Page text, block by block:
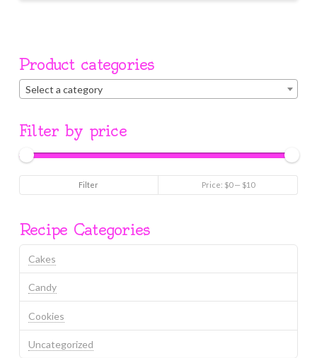
Product categories
Select a category
Filter by price
price
price
Filter Price: $0— $10
Recipe Categories
Cakes
Candy
Cookies
Uncategorized